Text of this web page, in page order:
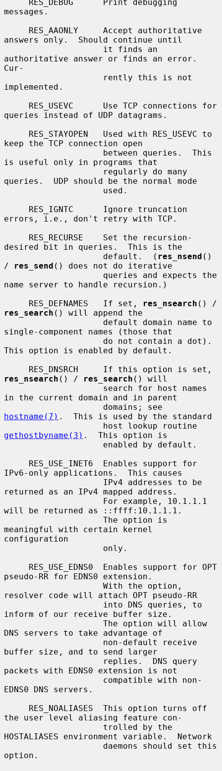
messages.
answers only.  Should continue until
authoritative answer or finds an error.
Cur-
implemented.
queries instead of UDP datagrams.
keep the TCP connection open
is useful only in programs that
queries.  UDP should be the normal mode
errors, i.e., don't retry with TCP.
desired bit in queries.  This is the
                    default.  (
res_nsend ()
/
res_send () does not do iterative
name server to handle recursion.)
     RES_DEFNAMES   If set,
res_nsearch
res_search () will append the
single-component names (those that
This option is enabled by default.
res_nsearch () / res_search () will
in the current domain and in parent
hostname(7) .  This is used by the standard
gethostbyname(3) .  This option is
IPv6-only applications.  This causes
returned as an IPv4 mapped address.
will be returned as ::ffff:10.1.1.1.
meaningful with certain kernel
configuration
pseudo-RR for EDNS0 extension.
resolver code will attach OPT pseudo-RR
inform of our receive buffer size.
DNS servers to take advantage of
buffer size, and to send larger
packets with EDNS0 extension is not
EDNS0 DNS servers.
the user level aliasing feature con-
HOSTALIASES environment variable.  Network
option.